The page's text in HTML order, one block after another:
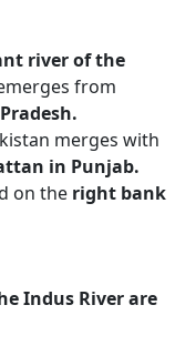
river of the
from
merges with
in Punjab.
on the right bank
Indus River are